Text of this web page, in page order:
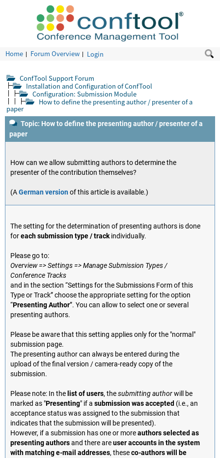
Home Forum Overview Login
ConfTool Support Forum
Installation and Configuration of ConfTool
Configuration: Submission Module
How to define the presenting author / presenter of a
paper
Topic: How to define the presenting author / presenter of a
paper
How can we allow submitting authors to determine the
presenter of the contribution themselves?
(AGerman versionof this article is available.)
The setting for the determination of presenting authors is done
foreach submission type / trackindividually.
Please go to:
Overview => Settings => Manage Submission Types /
Conference Tracks
and in the section “Settings for the Submissions Form of this
Type or Track” choose the appropriate setting for the option
“Presenting Author”. You can allow to select one or several
presenting authors.
Please be aware that this setting applies only for the "normal"
submission page.
The presenting author can always be entered during the
upload of the final version / camera-ready copy of the
submission.
Please note: In thelist of users, thesubmitting authorwill be
marked as "Presenting" if a submission was accepted (i.e., an
acceptance status was assigned to the submission that
indicates that the submission will be presented).
However, if a submission has one or moreauthors selected as
presenting authorsand there areuser accounts in the system
with matching e-mail addresses, theseco-authors will be